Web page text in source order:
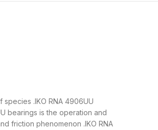
.IKO RNA 4906UU
bearings is the operation and
friction phenomenon .IKO RNA